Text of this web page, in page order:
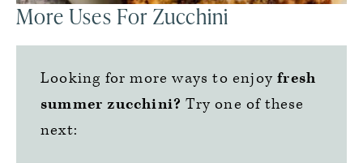
More Uses For Zucchini
Looking for more ways to enjoyfresh
summer zucchini?Try one of these
next: